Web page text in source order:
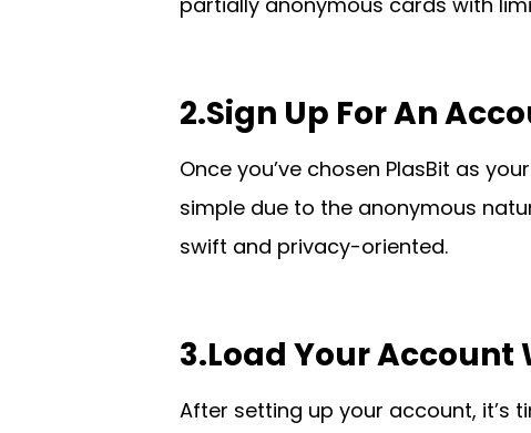
2.Sign Up For An
Once you’ve chosen PlasBit as
simple due to the anonymous
swift and privacy-oriented.
3.Load Your Account
After setting up your account, it’s